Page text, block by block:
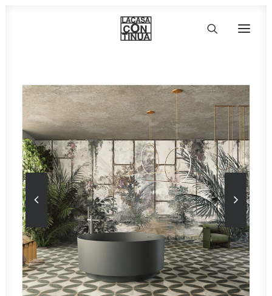
HOME
ABOUT
PRODUCTS
PROJECTS
PARTNERS
CONTACT